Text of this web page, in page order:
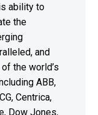
ability to
the
and
the world’s
ABB,
Centrica,
Dow Jones,